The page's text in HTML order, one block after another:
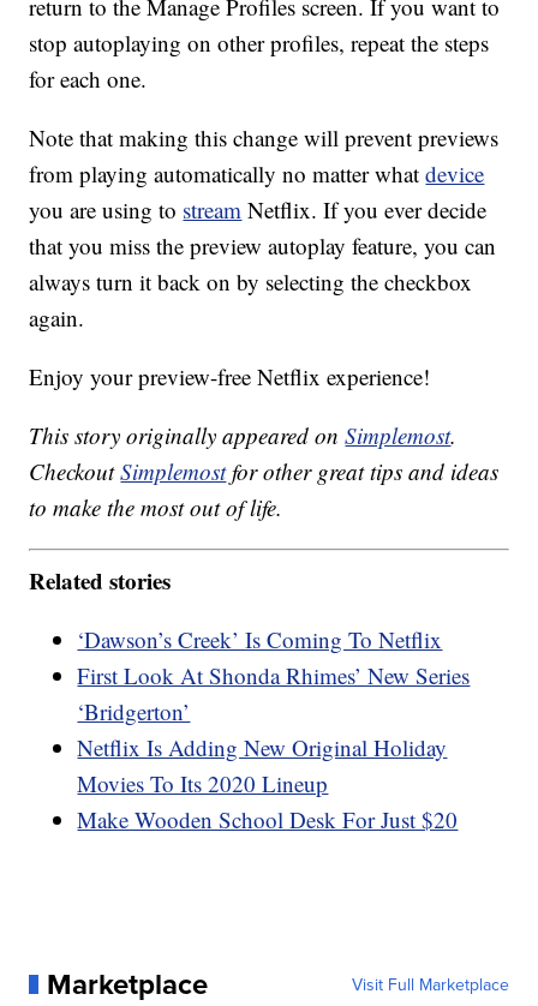
return to the Manage Profiles screen. If you want to
stop autoplaying on other profiles, repeat the steps
for each one.
Note that making this change will prevent previews
from playing automatically no matter whatdevice
you are using to stream Netflix. If you ever decide
that you miss the preview autoplay feature, you can
always turn it back on by selecting the checkbox
again.
Enjoy your preview-free Netflix experience!
This story originally appeared onSimplemost.
CheckoutSimplemostfor other great tips and ideas
to make the most out of life.
Related stories
‘Dawson’s Creek’ Is Coming To Netflix
First Look At Shonda Rhimes’ New Series
‘Bridgerton’
Netflix Is Adding New Original Holiday
Movies To Its 2020 Lineup
Make Wooden School Desk For Just $20
Marketplace Visit Full Marketplace